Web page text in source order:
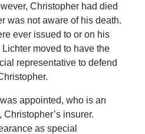
Christopher had died
was not aware of his death.
ever issued to or on his
moved to have the
representative to defend
appointed, who is an
Christopher’s insurer.
as special